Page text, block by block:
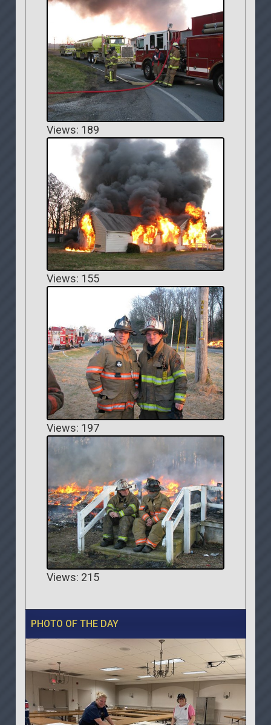
Views: 189
Views: 155
Views: 197
Views: 215
PHOTO OF THE DAY